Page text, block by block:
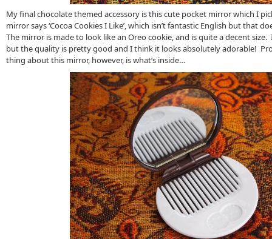
My final chocolate themed accessory is this cute pocket mirror which I
mirror says ‘Cocoa Cookies I Like’, which isn’t fantastic English but that
The mirror is made to look like an Oreo cookie, and is quite a decent
but the quality is pretty good and I think it looks absolutely adorable!
thing about this mirror, however, is what’s inside…